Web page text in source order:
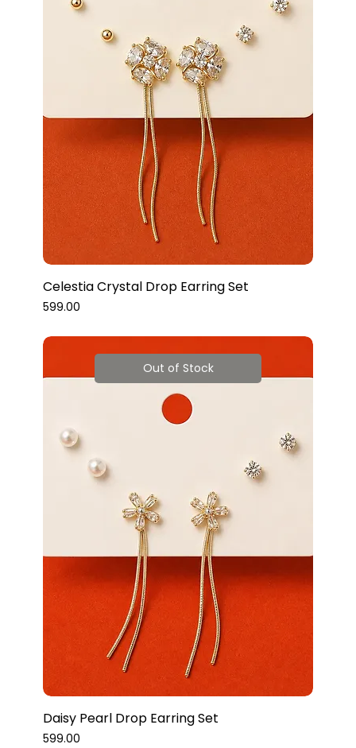
Celestia Crystal Drop Earring Set
Price
₹599.00
Out of Stock
Daisy Pearl Drop Earring Set
Price
₹599.00